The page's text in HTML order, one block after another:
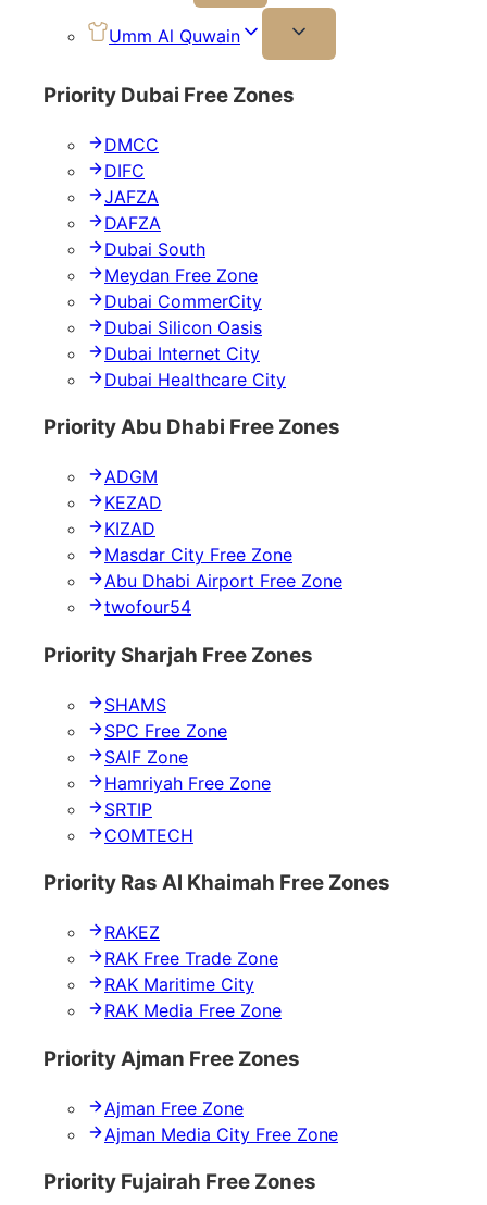
Umm Al Quwain
Priority Dubai Free Zones
DMCC
DIFC
JAFZA
DAFZA
Dubai South
Meydan Free Zone
Dubai CommerCity
Dubai Silicon Oasis
Dubai Internet City
Dubai Healthcare City
Priority Abu Dhabi Free Zones
ADGM
KEZAD
KIZAD
Masdar City Free Zone
Abu Dhabi Airport Free Zone
twofour54
Priority Sharjah Free Zones
SHAMS
SPC Free Zone
SAIF Zone
Hamriyah Free Zone
SRTIP
COMTECH
Priority Ras Al Khaimah Free Zones
RAKEZ
RAK Free Trade Zone
RAK Maritime City
RAK Media Free Zone
Priority Ajman Free Zones
Ajman Free Zone
Ajman Media City Free Zone
Priority Fujairah Free Zones